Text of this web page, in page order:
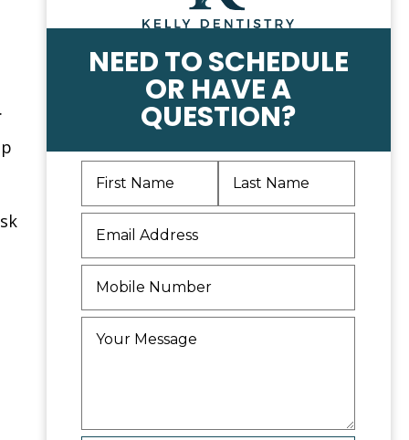
NEED TO SCHEDULE
OR HAVE A
QUESTION?